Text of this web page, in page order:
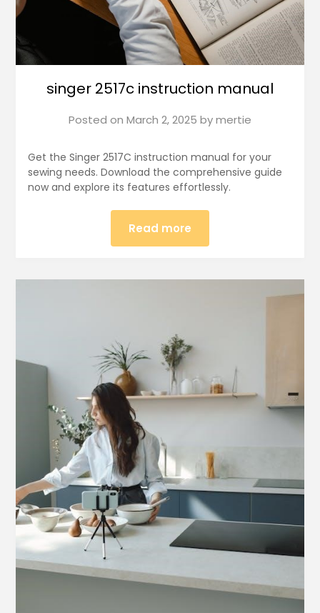
singer 2517c instruction manual
Posted on March 2, 2025 bymertie
Get the Singer 2517C instruction manual for your
sewing needs. Download the comprehensive guide
now and explore its features effortlessly.
Read more